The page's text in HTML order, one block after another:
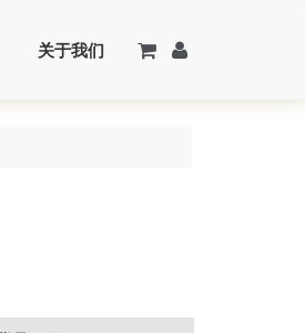
关于我们